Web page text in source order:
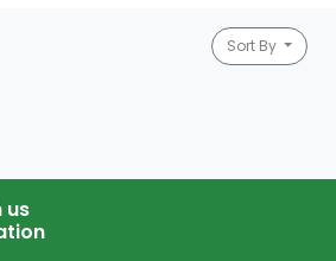
Sort By
us